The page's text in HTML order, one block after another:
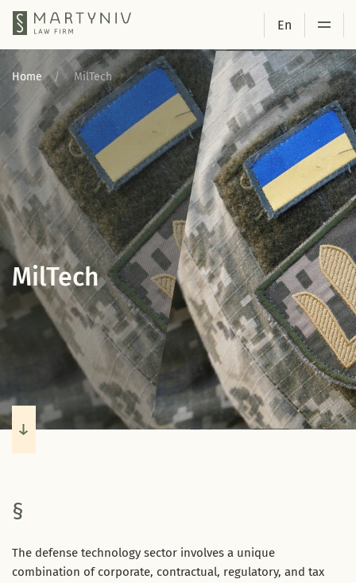
En
Home MilTech
MilTech
§
The defense technology sector involves a unique
combination of corporate, contractual, regulatory, and tax